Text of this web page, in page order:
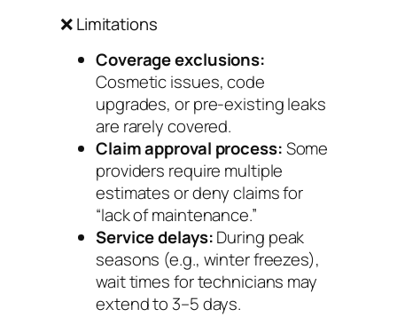
❌ Limitations
Coverage exclusions:
Cosmetic issues, code
upgrades, or pre-existing leaks
are rarely covered.
Claim approval process:Some
providers require multiple
estimates or deny claims for
“lack of maintenance.”
Service delays:During peak
seasons (e.g., winter freezes),
wait times for technicians may
extend to 3–5 days.